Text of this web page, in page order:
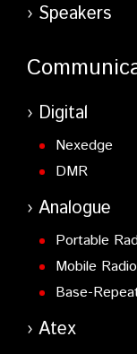
Speakers
Digital
Nexedge
DMR
Analogue
Portable
Mobile
Base-
Atex